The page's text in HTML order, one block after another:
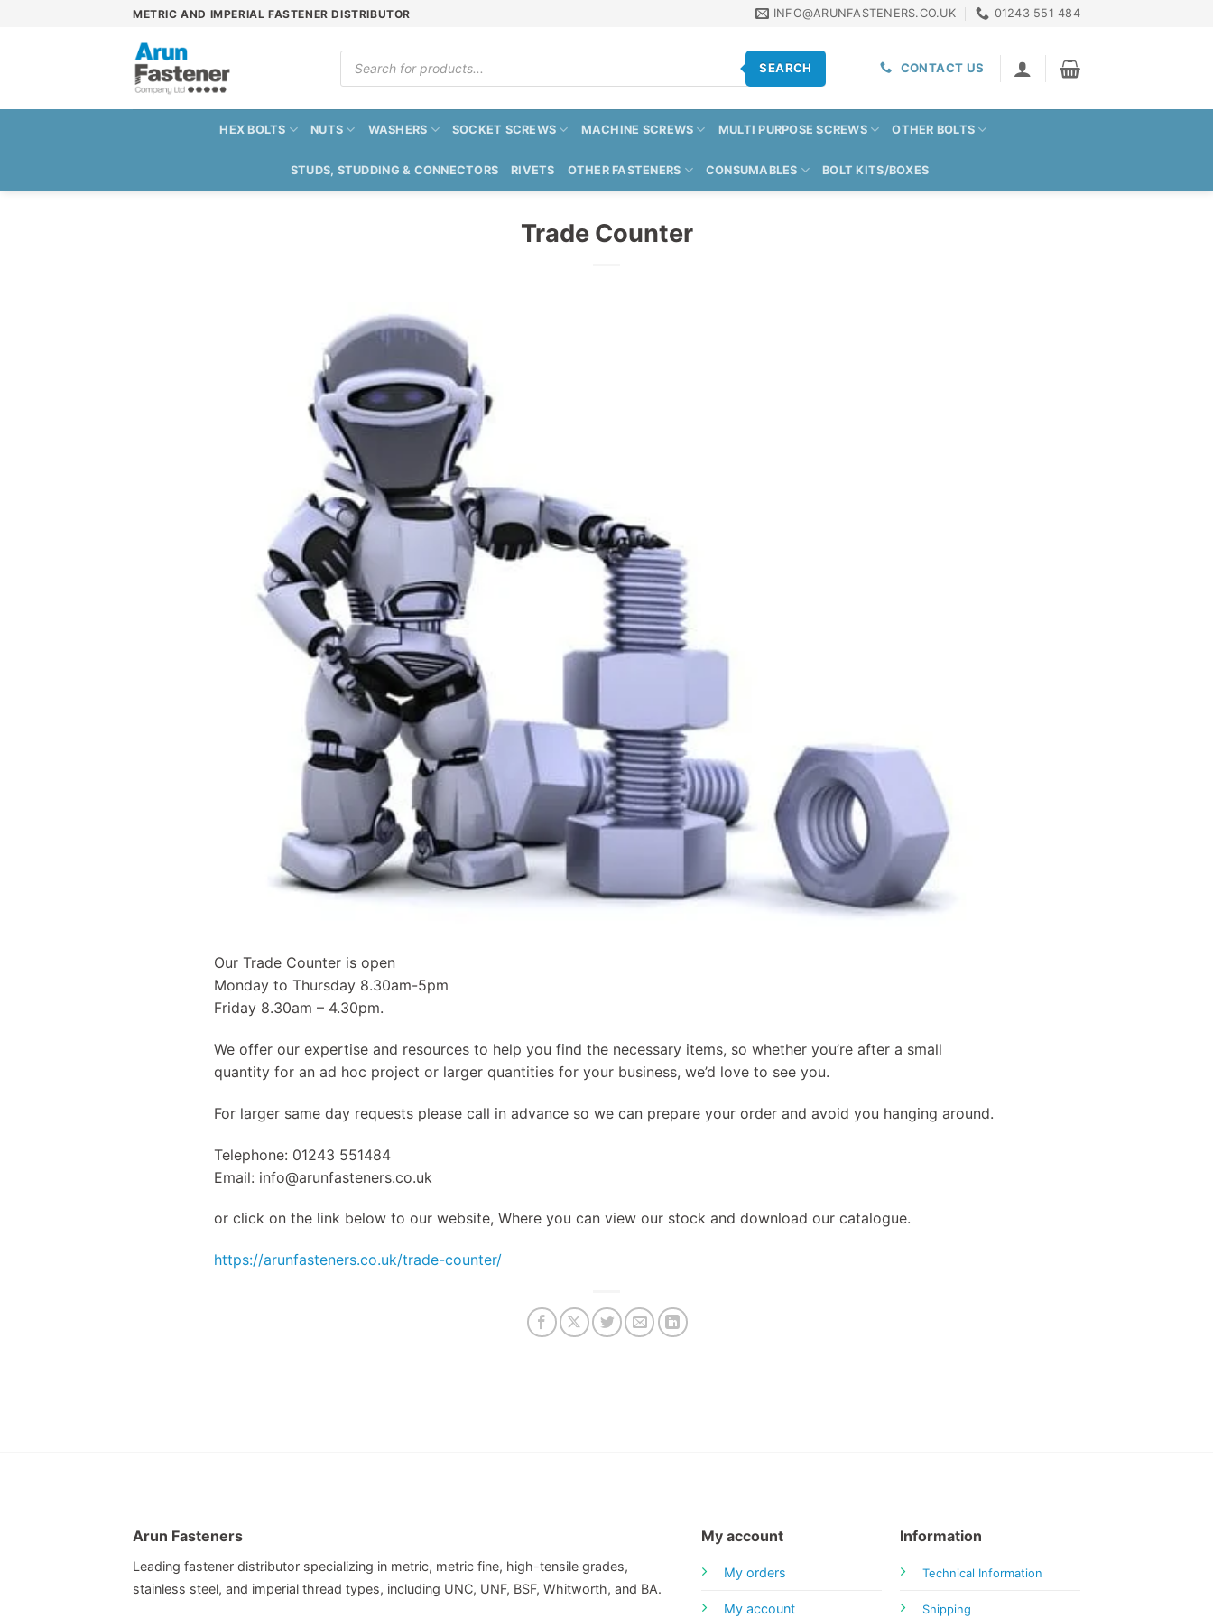
METRIC AND IMPERIAL FASTENER DISTRIBUTOR INFO@ARUNFASTENERS.CO.UK 01243 551 484
Products
search
SEARCH CONTACT US
HEX BOLTS NUTS WASHERS SOCKET SCREWS MACHINE SCREWS MULTI PURPOSE SCREWS OTHER BOLTS
STUDS, STUDDING & CONNECTORS RIVETS OTHER FASTENERS CONSUMABLES BOLT KITS/BOXES
Trade Counter
Our Trade Counter is open
Monday to Thursday 8.30am-5pm
Friday 8.30am – 4.30pm.
We offer our expertise and resources to help you find the necessary items, so whether you’re after a small
quantity for an ad hoc project or larger quantities for your business, we’d love to see you.
For larger same day requests please call in advance so we can prepare your order and avoid you hanging around.
Telephone: 01243 551484
Email: info@arunfasteners.co.uk
or click on the link below to our website, Where you can view our stock and download our catalogue.
https://arunfasteners.co.uk/trade-counter/
Arun Fasteners
Leading fastener distributor specializing in metric, metric fine, high-tensile grades,
stainless steel, and imperial thread types, including UNC, UNF, BSF, Whitworth, and BA.
My account
My orders
My account
Information
Technical Information
Shipping